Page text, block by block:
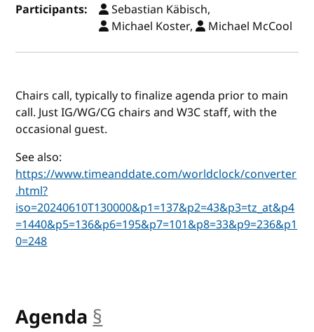
Participants:
Sebastian Käbisch,
Michael Koster,
Michael McCool
Chairs call, typically to finalize agenda prior to main
call. Just IG/WG/CG chairs and W3C staff, with the
occasional guest.
See also:
https://www.timeanddate.com/worldclock/converter
.html?
iso=20240610T130000&p1=137&p2=43&p3=tz_at&p4
=1440&p5=136&p6=195&p7=101&p8=33&p9=236&p1
0=248
Agenda §